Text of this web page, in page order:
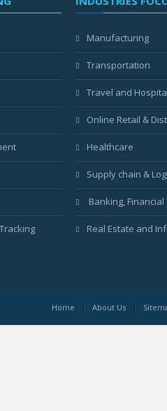
Manufacturing
Transportation
Travel and
Online Retail &
Healthcare
Supply chain &
Banking,
Real Estate and
Home About Us